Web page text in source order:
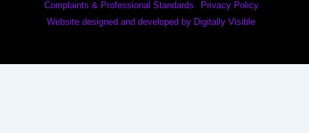
Complaints & Professional Standards
Privacy Policy
Website designed and developed by Digitally Visible